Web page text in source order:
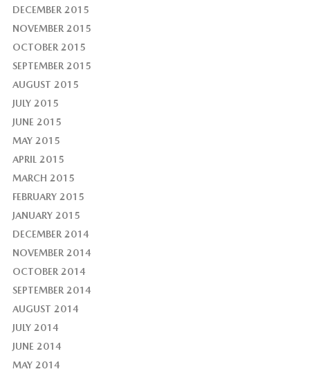
DECEMBER 2015
NOVEMBER 2015
OCTOBER 2015
SEPTEMBER 2015
AUGUST 2015
JULY 2015
JUNE 2015
MAY 2015
APRIL 2015
MARCH 2015
FEBRUARY 2015
JANUARY 2015
DECEMBER 2014
NOVEMBER 2014
OCTOBER 2014
SEPTEMBER 2014
AUGUST 2014
JULY 2014
JUNE 2014
MAY 2014